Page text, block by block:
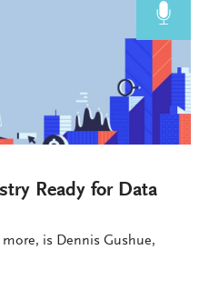
Ready for Data
is Dennis Gushue,